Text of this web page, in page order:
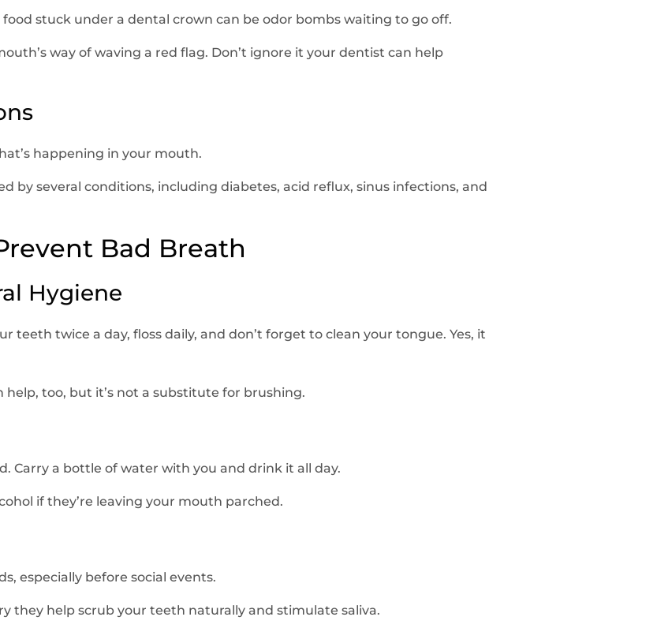
stuck under a dental crown can be odor bombs waiting to go off.
way of waving a red flag. Don’t ignore it your dentist can help
happening in your mouth.
by several conditions, including diabetes, acid reflux, sinus infections, and
Bad Breath
Hygiene
teeth twice a day, floss daily, and don’t forget to clean your tongue. Yes, it
too, but it’s not a substitute for brushing.
Carry a bottle of water with you and drink it all day.
if they’re leaving your mouth parched.
especially before social events.
they help scrub your teeth naturally and stimulate saliva.